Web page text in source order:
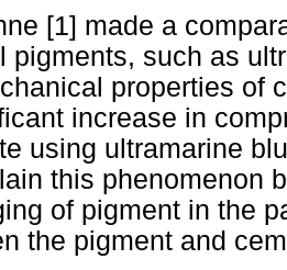
[1] made a
pigments, such as
properties of
increase in
using ultramarine
this phenomenon
of pigment in the
the pigment and